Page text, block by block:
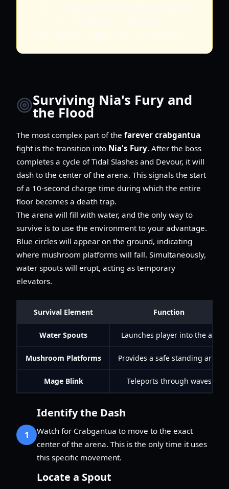
Surviving Nia's Fury and
the Flood
The most complex part of the farever crabgantua
fight is the transition into Nia's Fury. After the boss
completes a cycle of Tidal Slashes and Devour, it will
dash to the center of the arena. This signals the start
of a 10-second charge time during which the entire
floor becomes a death trap.
The arena will fill with water, and the only way to
survive is to use the environment to your advantage.
Blue circles will appear on the ground, indicating
where mushroom platforms will fall. Simultaneously,
water spouts will erupt, acting as temporary
elevators.
Survival Element Function
Water Spouts Launches player into the air
Mushroom Platforms Provides a safe standing area
Mage Blink Teleports through waves
1
Identify the Dash
Watch for Crabgantua to move to the exact
center of the arena. This is the only time it uses
this specific movement.
Locate a Spout